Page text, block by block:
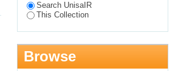
Search UnisaIR
This Collection
Browse